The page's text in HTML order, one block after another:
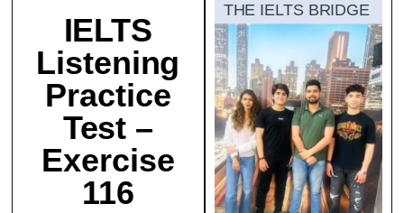
IELTS
Listening
Practice
Test –
Exercise
116
THE IELTS BRIDGE